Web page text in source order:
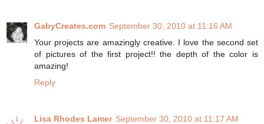
GabyCreates.com September 30, 2010 at 11:16 AM
Your projects are amazingly creative. I love the second set
of pictures of the first project!! the depth of the color is
amazing!
Reply
Lisa Rhodes Lamer September 30, 2010 at 11:17 AM